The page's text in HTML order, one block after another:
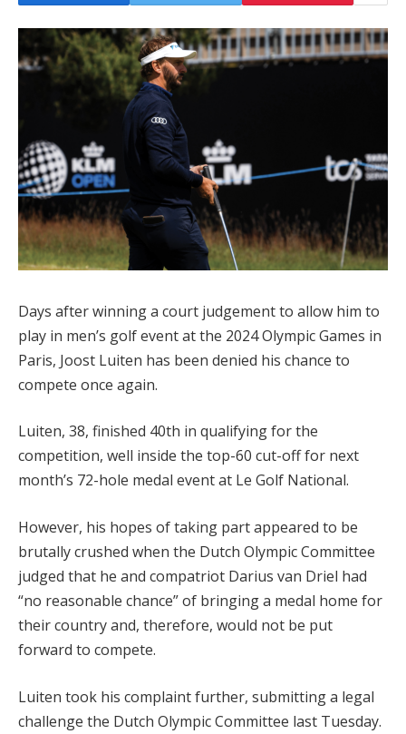
Days after winning a court judgement to allow him to
play in men’s golf event at the 2024 Olympic Games in
Paris, Joost Luiten has been denied his chance to
compete once again.
Luiten, 38, finished 40th in qualifying for the
competition, well inside the top-60 cut-off for next
month’s 72-hole medal event at Le Golf National.
However, his hopes of taking part appeared to be
brutally crushed when the Dutch Olympic Committee
judged that he and compatriot Darius van Driel had
“no reasonable chance” of bringing a medal home for
their country and, therefore, would not be put
forward to compete.
Luiten took his complaint further, submitting a legal
challenge the Dutch Olympic Committee last Tuesday.